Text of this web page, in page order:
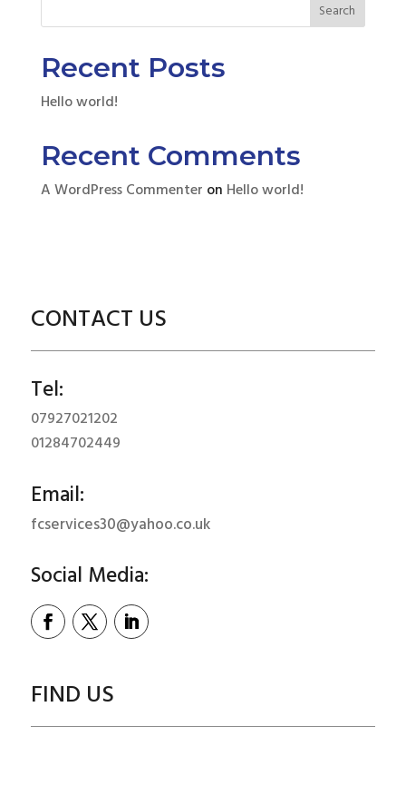
Search
Recent Posts
Hello world!
Recent Comments
A WordPress Commenter on Hello world!
CONTACT US
Tel:
07927021202
01284702449
Email:
fcservices30@yahoo.co.uk
Social Media:
FIND US